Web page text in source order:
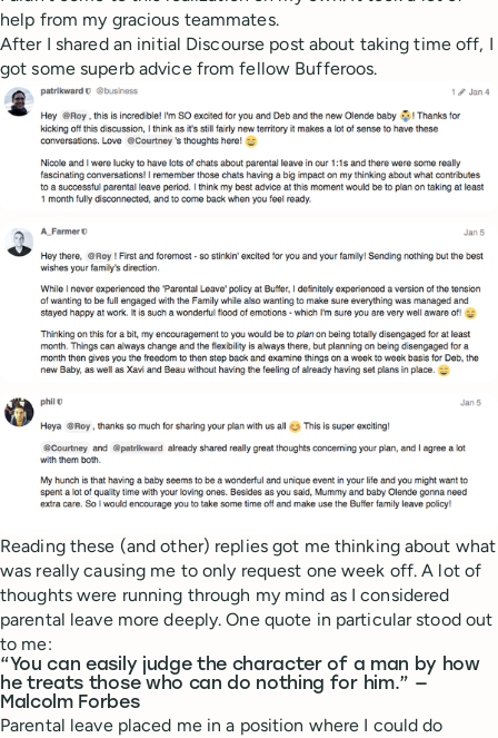
help from my gracious teammates.
After I shared an initial Discourse post about taking time off, I
got some superb advice from fellow Bufferoos.
Reading these (and other) replies got me thinking about what
was really causing me to only request one week off. A lot of
thoughts were running through my mind as I considered
parental leave more deeply. One quote in particular stood out
to me:
“You can easily judge the character of a man by how
he treats those who can do nothing for him.” —
Malcolm Forbes
Parental leave placed me in a position where I could do